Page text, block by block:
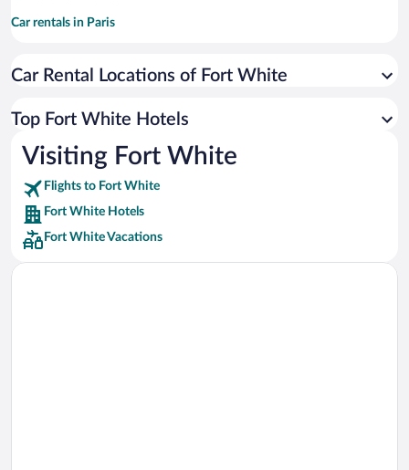
Car rentals in Paris
Car rentals in Miami
Car rentals in Rome
Car rentals in Punta Cana
Car rentals in Riviera Maya
Car rentals in Barcelona
Car rentals in San Francisco
Car rentals in San Diego County
Car Rental Locations of Fort White
Top Fort White Hotels
Visiting Fort White
Flights to Fort White
Fort White Hotels
Fort White Vacations